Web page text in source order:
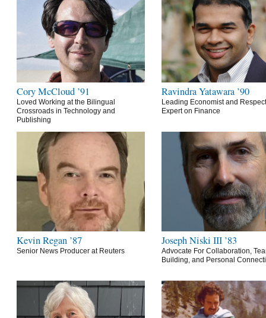
Cory McCloud ’91
Loved Working at the Bilingual
Crossroads in Technology and
Publishing
Ravindra Yatawara ’90
Leading Economist and
Expert on Finance
Kevin Regan ’87
Senior News Producer at Reuters
Joseph Niski III ’83
Advocate For Collaboration,
Building, and Personal